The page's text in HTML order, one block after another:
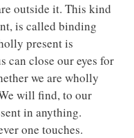
outside it. This kind
is called binding
present is
can close our eyes for
we are wholly
will find, to our
in anything.
one touches.